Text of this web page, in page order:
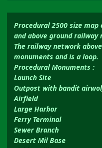
Procedural 2500 size
and above ground railway
The railway network
monuments and is a loop.
Procedural Monuments :
Launch Site
Outpost with bandit
Airfield
Large Harbor
Ferry Terminal
Sewer Branch
Desert Mil Base